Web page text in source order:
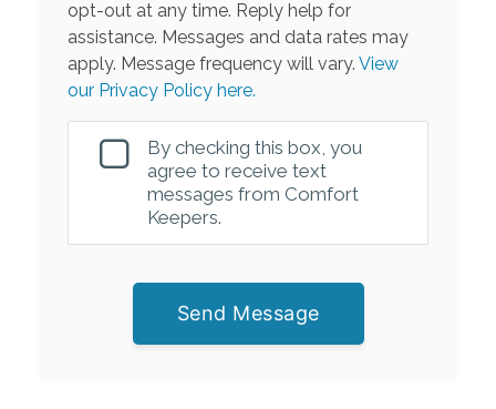
opt-out at any time. Reply help for
assistance. Messages and data rates may
apply. Message frequency will vary. View
our Privacy Policy here.
By checking this box, you
agree to receive text
messages from Comfort
Keepers.
Send Message